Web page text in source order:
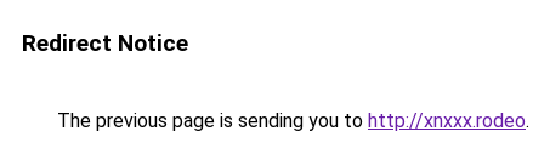
Redirect Notice
The previous page is sending you to http://xnxxx.rodeo.